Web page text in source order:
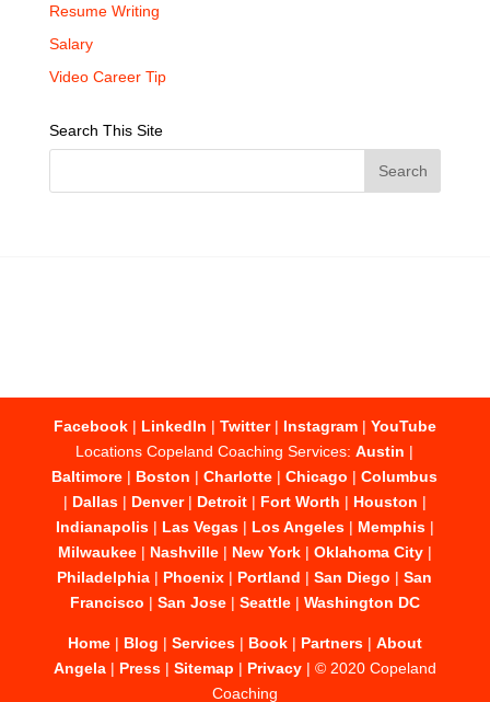
Resume Writing
Salary
Video Career Tip
Search This Site
Facebook| LinkedIn | Twitter| Instagram| YouTube
Locations Copeland Coaching Services:Austin |
Baltimore | Boston |Charlotte |Chicago |Columbus
| Dallas| Denver| Detroit| Fort Worth | Houston |
Indianapolis| Las Vegas| Los Angeles| Memphis|
Milwaukee| Nashville| New York| Oklahoma City|
Philadelphia | Phoenix | Portland |San Diego |San
Francisco | San Jose| Seattle| Washington DC
Home| Blog | Services| Book| Partners| About
Angela| Press| Sitemap | Privacy| © 2020 Copeland
Coaching